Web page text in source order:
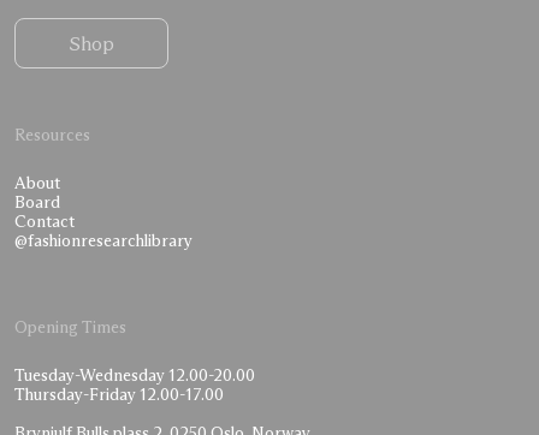
Shop
Resources
About
Board
Contact
@fashionresearchlibrary
Opening Times
Tuesday-Wednesday 12.00-20.00
Thursday-Friday 12.00-17.00